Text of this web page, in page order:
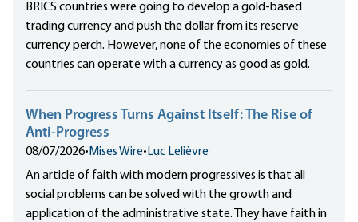
BRICS countries were going to develop a gold-based
trading currency and push the dollar from its reserve
currency perch. However, none of the economies of these
countries can operate with a currency as good as gold.
When Progress Turns Against Itself: The Rise of
Anti-Progress
08/07/2026• Mises Wire• Luc Lelièvre
An article of faith with modern progressives is that all
social problems can be solved with the growth and
application of the administrative state. They have faith in